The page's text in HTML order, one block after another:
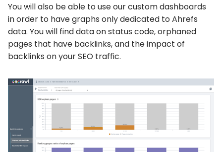
You will also be able to use our custom dashboards
in order to have graphs only dedicated to Ahrefs
data. You will find data on status code, orphaned
pages that have backlinks, and the impact of
backlinks on your SEO traffic.